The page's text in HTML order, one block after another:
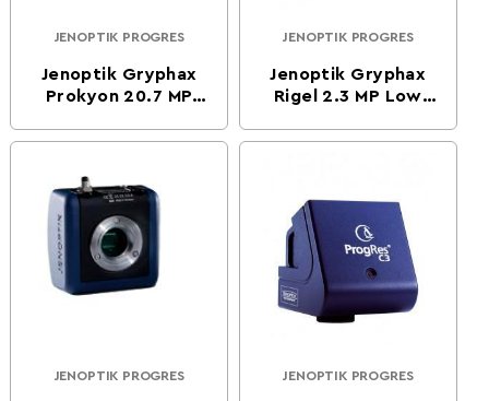
Vendor:
JENOPTIK PROGRES
Jenoptik Gryphax
Prokyon 20.7 MP
Digital Microscope
Vendor:
JENOPTIK PROGRES
Jenoptik Gryphax
Rigel 2.3 MP Low
Monochrome Digital
Vendor:
JENOPTIK PROGRES Vendor:
JENOPTIK PROGRES